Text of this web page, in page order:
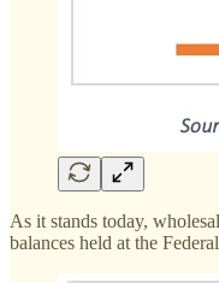
As it stands today,
balances held at the